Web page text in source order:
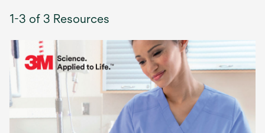
1-3 of 3 Resources